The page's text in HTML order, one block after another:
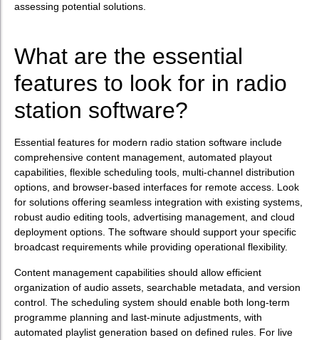
assessing potential solutions.
What are the essential
features to look for in radio
station software?
Essential features for modern radio station software include
comprehensive content management, automated playout
capabilities, flexible scheduling tools, multi-channel distribution
options, and browser-based interfaces for remote access. Look
for solutions offering seamless integration with existing systems,
robust audio editing tools, advertising management, and cloud
deployment options. The software should support your specific
broadcast requirements while providing operational flexibility.
Content management capabilities should allow efficient
organization of audio assets, searchable metadata, and version
control. The scheduling system should enable both long-term
programme planning and last-minute adjustments, with
automated playlist generation based on defined rules. For live